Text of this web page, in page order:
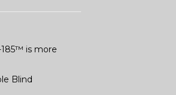
is more
Blind